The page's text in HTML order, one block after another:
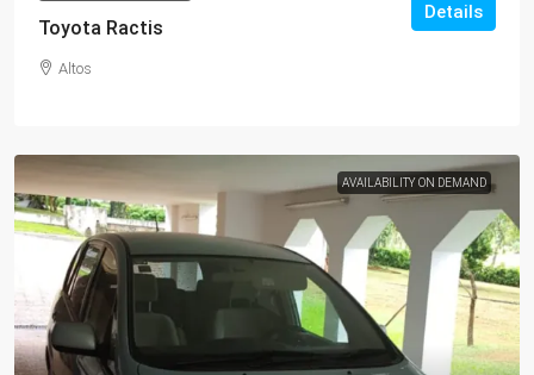
Toyota Ractis
Altos
Details
AVAILABILITY ON DEMAND